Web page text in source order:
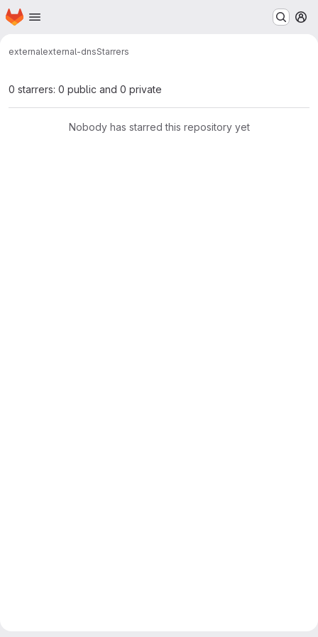
Skip to main content
Homepage
externalexternal-dnsStarrers
0 starrers: 0 public and 0 private
Nobody has starred this repository yet